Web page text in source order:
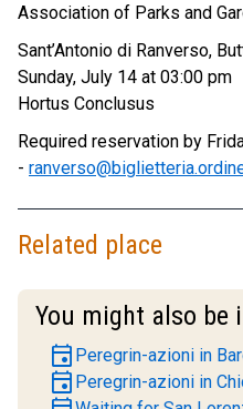
Association of Parks and
Sant’Antonio di Ranverso,
Sunday, July 14 at 03:00 pm
Hortus Conclusus
Required reservation by
-
Related place
You might also be
event Peregrin-azioni in
event Peregrin-azioni in